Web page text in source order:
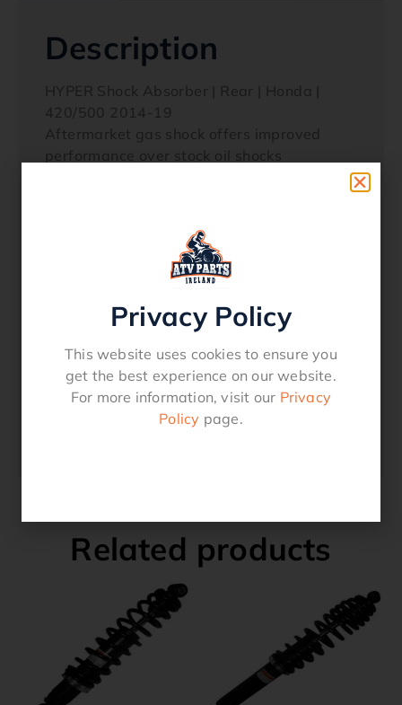
Description
HYPER Shock Absorber | Rear | Honda |
420/500 2014-19
Aftermarket gas shock offers improved
performance over stock oil shocks
Spring comes preinstalled making the shock
Pre-load adjustable
Rancher 420 with Straight Rear Axle
Foreman 500 2014-19 with Straight Rear
Related products
Privacy Policy
This website uses cookies to ensure you
get the best experience on our website.
For more information, visit our Privacy
Policy page.